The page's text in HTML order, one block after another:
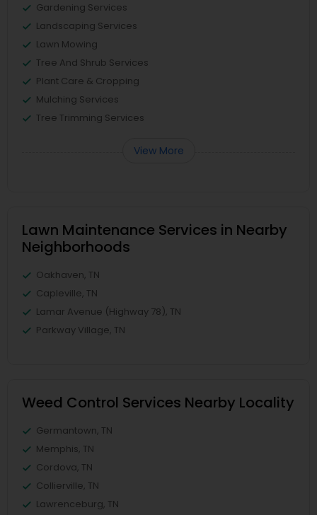
Gardening Services
Landscaping Services
Lawn Mowing
Tree And Shrub Services
Plant Care & Cropping
Mulching Services
Tree Trimming Services
View More
Lawn Maintenance Services in Nearby
Neighborhoods
Oakhaven, TN
Capleville, TN
Lamar Avenue (Highway 78), TN
Parkway Village, TN
Weed Control Services Nearby Locality
Germantown, TN
Memphis, TN
Cordova, TN
Collierville, TN
Lawrenceburg, TN